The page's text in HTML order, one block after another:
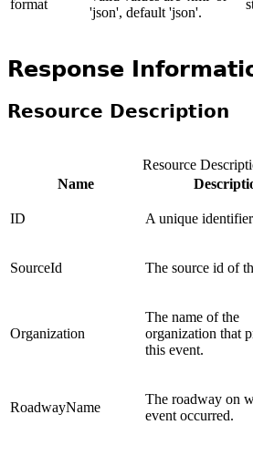
format
'json', default 'json'.
Response
Resource Description
Resource
Name
ID A unique
SourceId The source id of
Organization
The name of the
organization that
this event.
RoadwayName
The roadway on
event occurred.